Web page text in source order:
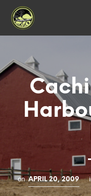
on APRIL 20, 2009